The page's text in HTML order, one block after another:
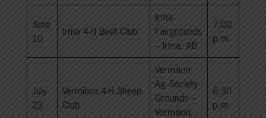
June
10
Irma 4-H Beef Club
Irma
Fairgrounds
– Irma, AB
7:00
p.m.
July
23
Vermilion 4-H Sheep
Club
Vermilion
Ag Society
Grounds –
Vermilion,
6:30
p.m.